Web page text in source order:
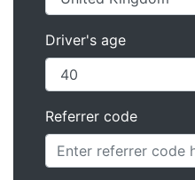
Driver's age
Referrer code